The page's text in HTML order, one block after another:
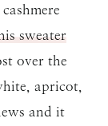
sweater
over the
apricot,
and it